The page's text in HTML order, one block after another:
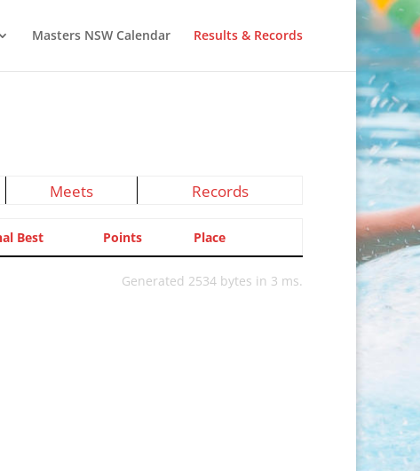
Masters NSW Calendar Results & Records
Meets Records
Best Points Place
Generated 2534 bytes in 3 ms.